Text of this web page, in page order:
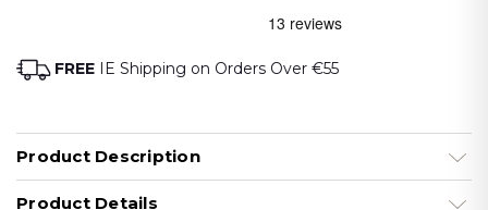
FREE IE Shipping on Orders Over €55
Product Description
Product Details